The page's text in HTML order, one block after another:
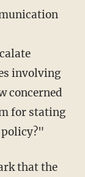
involving
concerned
for stating
that the